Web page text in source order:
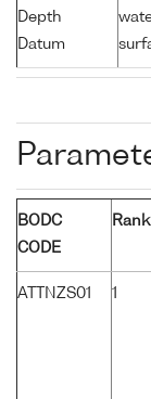
Depth
Datum
BODC
CODE
Rank
ATTNZS01 1